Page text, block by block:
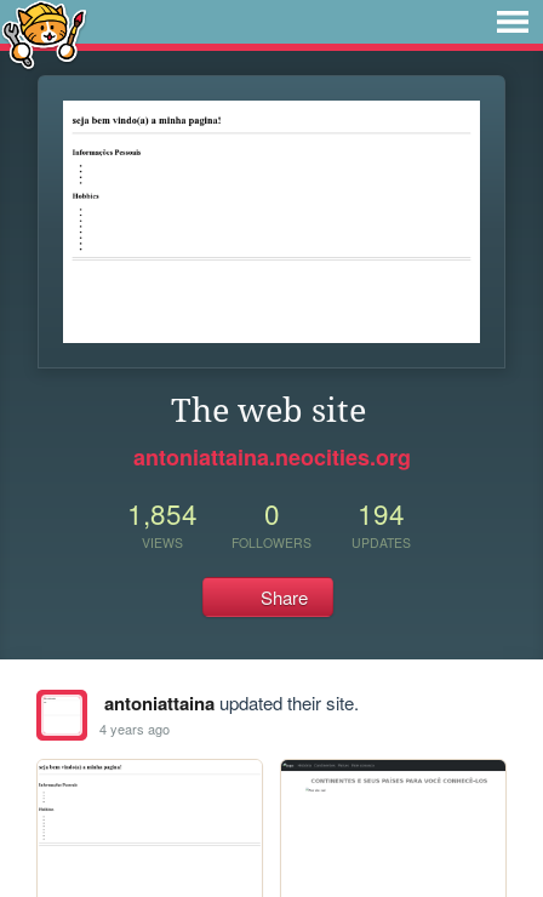
The web site
antoniattaina.neocities.org
1,854
VIEWS
0
FOLLOWERS
194
UPDATES
Share
antoniattainaupdated their site.
4 years ago